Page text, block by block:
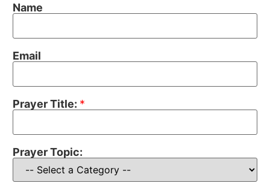
Name
Email
Prayer Title: *
Prayer Topic: